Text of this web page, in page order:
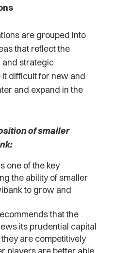
are grouped into
that reflect the
and strategic
difficult for new and
and expand in the
of smaller
one of the key
the ability of smaller
to grow and
that the
its prudential capital
are competitively